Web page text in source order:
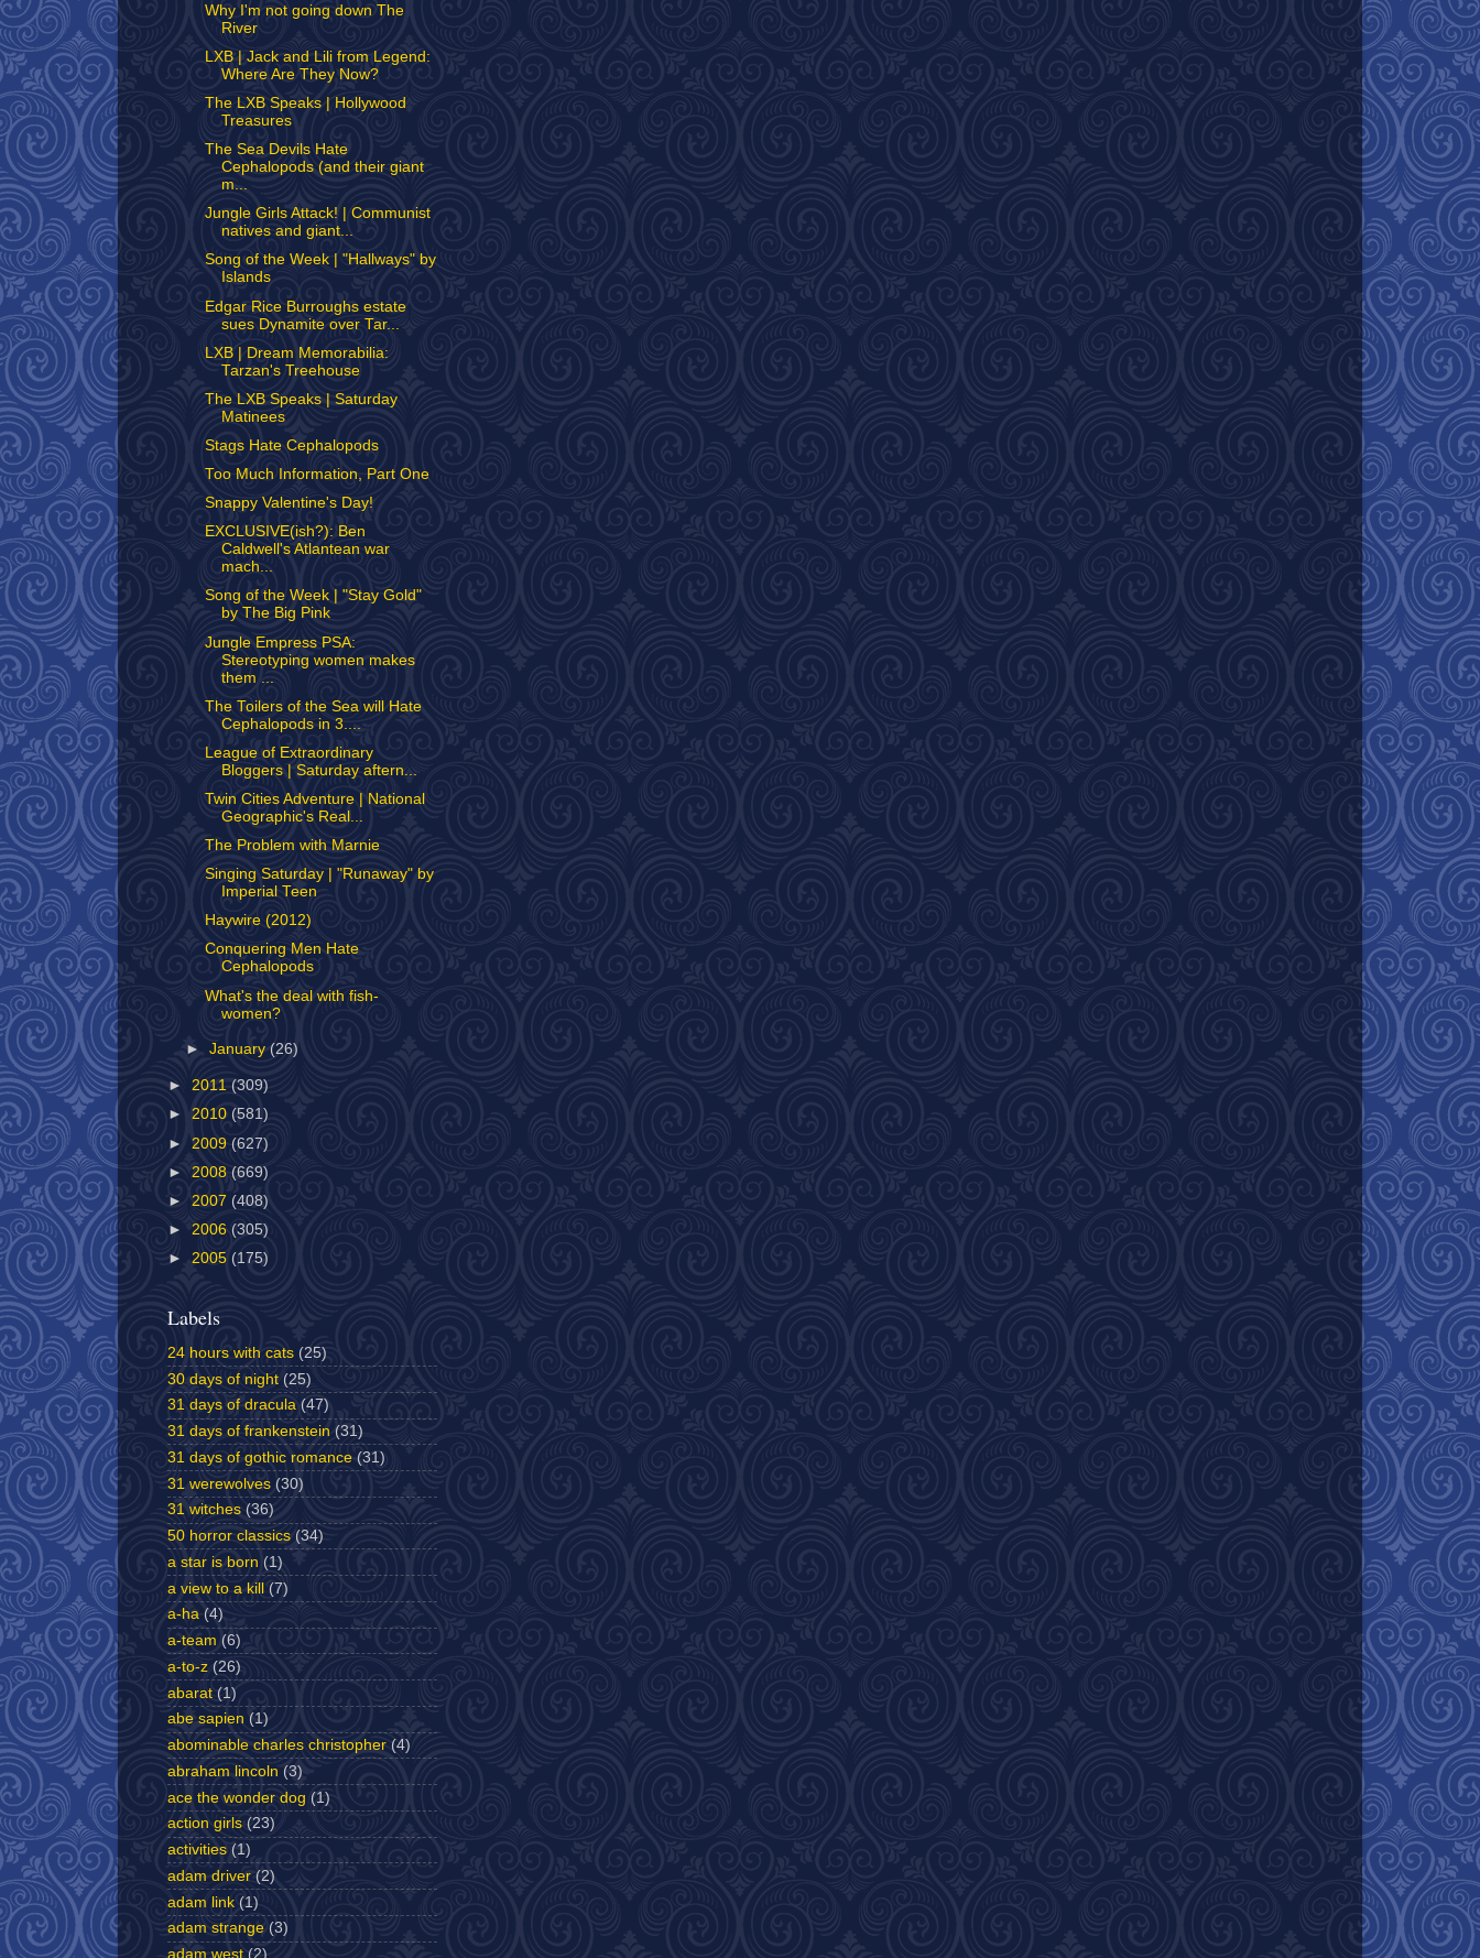
Why I'm not going down The
River
LXB | Jack and Lili from Legend:
Where Are They Now?
The LXB Speaks | Hollywood
Treasures
The Sea Devils Hate
Cephalopods (and their giant
m...
Jungle Girls Attack! | Communist
natives and giant...
Song of the Week | "Hallways" by
Islands
Edgar Rice Burroughs estate
sues Dynamite over Tar...
LXB | Dream Memorabilia:
Tarzan's Treehouse
The LXB Speaks | Saturday
Matinees
Stags Hate Cephalopods
Too Much Information, Part One
Snappy Valentine's Day!
EXCLUSIVE(ish?): Ben
Caldwell's Atlantean war
mach...
Song of the Week | "Stay Gold"
by The Big Pink
Jungle Empress PSA:
Stereotyping women makes
them ...
The Toilers of the Sea will Hate
Cephalopods in 3....
League of Extraordinary
Bloggers | Saturday aftern...
Twin Cities Adventure | National
Geographic's Real...
The Problem with Marnie
Singing Saturday | "Runaway" by
Imperial Teen
Haywire (2012)
Conquering Men Hate
Cephalopods
What's the deal with fish-
women?
►January (26)
► 2011 (309)
► 2010 (581)
► 2009 (627)
► 2008 (669)
► 2007 (408)
► 2006 (305)
► 2005 (175)
Labels
24 hours with cats (25)
30 days of night (25)
31 days of dracula (47)
31 days of frankenstein (31)
31 days of gothic romance (31)
31 werewolves (30)
31 witches (36)
50 horror classics (34)
a star is born (1)
a view to a kill (7)
a-ha (4)
a-team (6)
a-to-z (26)
abarat (1)
abe sapien (1)
abominable charles christopher (4)
abraham lincoln (3)
ace the wonder dog (1)
action girls (23)
activities (1)
adam driver (2)
adam link (1)
adam strange (3)
adam west (2)